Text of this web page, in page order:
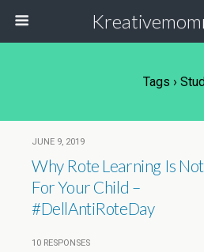
Tags ›
JUNE 9, 2019
Why Rote Learning Is
For Your Child –
#DellAntiRoteDay
10 RESPONSES